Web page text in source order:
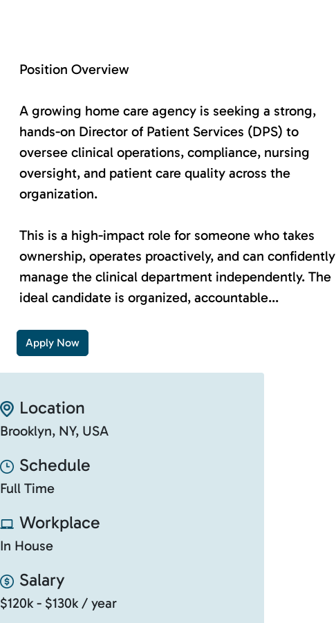
Position Overview
A growing home care agency is seeking a strong,
hands-on Director of Patient Services (DPS) to
oversee clinical operations, compliance, nursing
oversight, and patient care quality across the
organization.
This is a high-impact role for someone who takes
ownership, operates proactively, and can confidently
manage the clinical department independently. The
ideal candidate is organized, accountable...
Apply Now
Location
Brooklyn, NY, USA
Schedule
Full Time
Workplace
In House
Salary
$120k - $130k / year